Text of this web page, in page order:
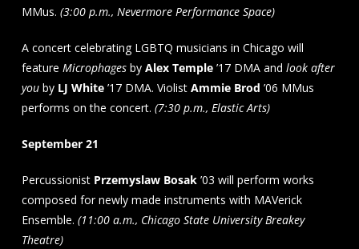
MMus. (3:00 p.m., Nevermore Performance Space)
A concert celebrating LGBTQ musicians in Chicago will
feature Microphagesby Alex Temple’17 DMA and look after
you by LJ White’17 DMA. Violist Ammie Brod ’06 MMus
performs on the concert. (7:30 p.m., Elastic Arts)
September 21
PercussionistPrzemyslaw Bosak’03 will perform works
composed for newly made instruments with MAVerick
Ensemble. (11:00 a.m., Chicago State University Breakey
Theatre)